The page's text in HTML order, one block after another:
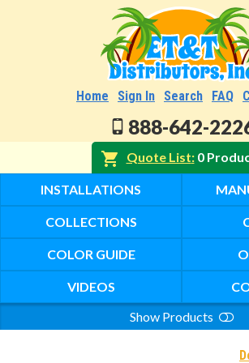
Home Sign In Search FAQ
888-642-
Quote List 0
INSTALLATIONS
COLLECTIONS
COLOR GUIDE
VIDEOS
Show Products